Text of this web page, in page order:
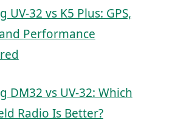
UV-32 vs K5 Plus: GPS,
Performance
DM32 vs UV-32: Which
Radio Is Better?